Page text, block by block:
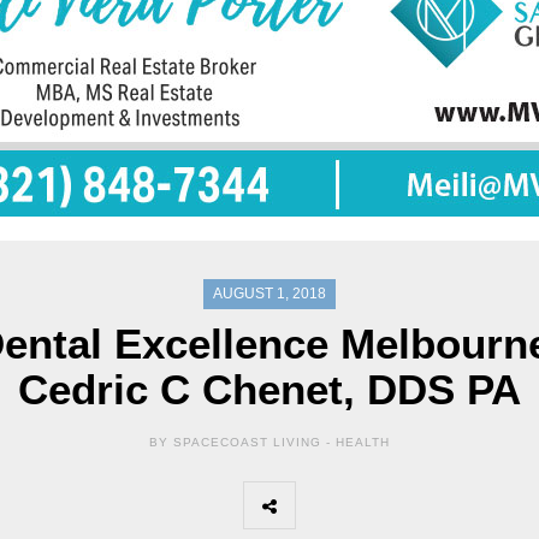
AUGUST 1, 2018
Excellence
Cedric C Chenet, DDS PA
BY SPACECOAST LIVING - HEALTH